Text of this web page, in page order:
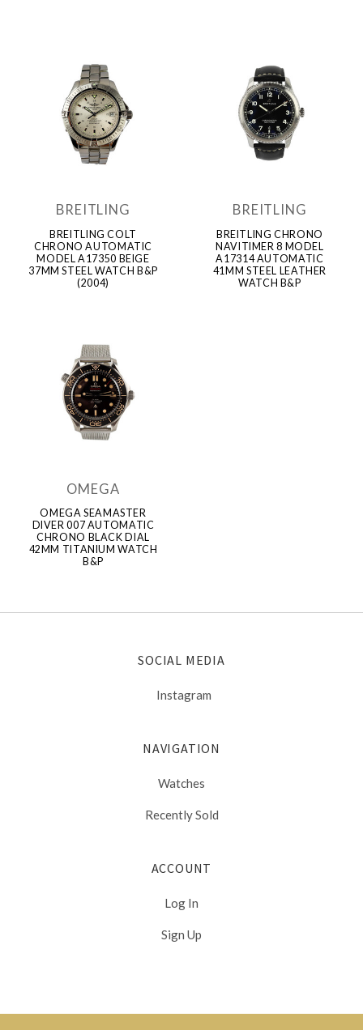
BREITLING
BREITLING COLT
CHRONO AUTOMATIC
MODEL A17350 BEIGE
37MM STEEL WATCH B&P
(2004)
BREITLING
BREITLING CHRONO
NAVITIMER 8 MODEL
A17314 AUTOMATIC
41MM STEEL LEATHER
WATCH B&P
OMEGA
OMEGA SEAMASTER
DIVER 007 AUTOMATIC
CHRONO BLACK DIAL
42MM TITANIUM WATCH
B&P
SOCIAL MEDIA
Instagram
NAVIGATION
Watches
Recently Sold
ACCOUNT
Log In
Sign Up
Select